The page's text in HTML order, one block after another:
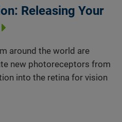
Releasing Your
around the world are
new photoreceptors from
into the retina for vision